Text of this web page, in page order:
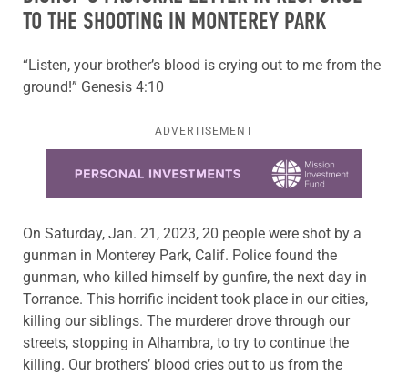
TO THE SHOOTING IN MONTEREY PARK
“Listen, your brother’s blood is crying out to me from the
ground!” Genesis 4:10
ADVERTISEMENT
On Saturday, Jan. 21, 2023, 20 people were shot by a
gunman in Monterey Park, Calif. Police found the
gunman, who killed himself by gunfire, the next day in
Torrance. This horrific incident took place in our cities,
killing our siblings. The murderer drove through our
streets, stopping in Alhambra, to try to continue the
killing. Our brothers’ blood cries out to us from the